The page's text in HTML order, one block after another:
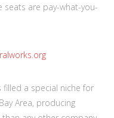
seats are pay-what-you-
filled a special niche for
Area, producing